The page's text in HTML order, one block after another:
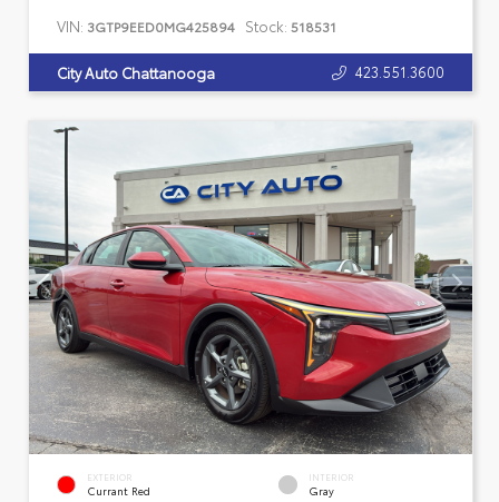
VIN: 3GTP9EED0MG425894 Stock: 518531
City Auto Chattanooga 423.551.3600
EXTERIOR
Currant Red
INTERIOR
Gray